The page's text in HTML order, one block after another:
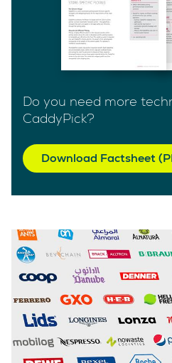
Do you need more
CaddyPick?
Download Factsheet